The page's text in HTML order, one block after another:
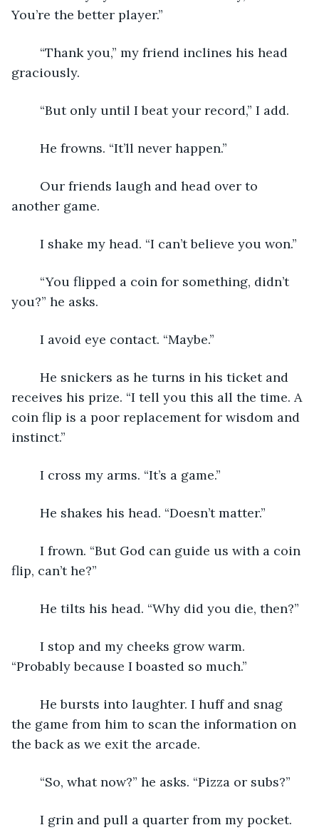
You’re the better player.”
graciously.
	“But only until I beat your record,” I add.
	He frowns. “It’ll never happen.”
another game.
	I shake my head. “I can’t believe you won.”
you?” he asks.
	I avoid eye contact. “Maybe.”
receives his prize. “I tell you this all the time. A
coin flip is a poor replacement for wisdom and
instinct.”
	I cross my arms. “It’s a game.”
	He shakes his head. “Doesn’t matter.”
flip, can’t he?”
	He tilts his head. “Why did you die, then?”
“Probably because I boasted so much.”
the game from him to scan the information on
the back as we exit the arcade.
	“So, what now?” he asks. “Pizza or subs?”